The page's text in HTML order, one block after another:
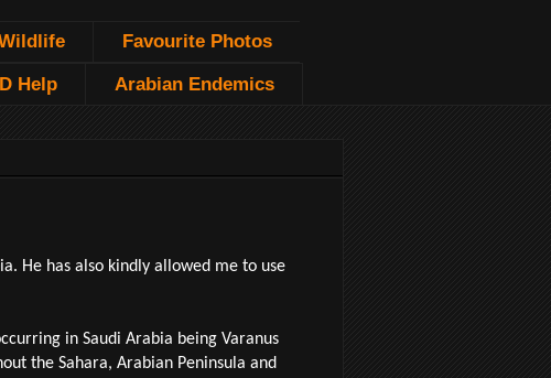
Favourite Photos
Help Arabian Endemics
He has also kindly allowed me to use
in Saudi Arabia being Varanus
the Sahara, Arabian Peninsula and